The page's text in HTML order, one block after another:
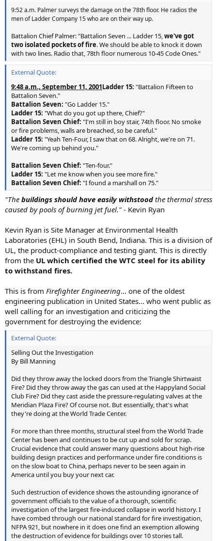
9:52 a.m. Palmer surveys the damage on the 78th floor. He radios the
men of Ladder Company 15 who are on their way up.
Battalion Chief Palmer: "Battalion Seven ... Ladder 15,we've got
two isolated pockets of fire. We should be able to knock it down
with two lines. Radio that, 78th floor numerous 10-45 Code Ones."
External Quote:
9:48 a.m., September 11, 2001Ladder 15: "Battalion Fifteen to
Battalion Seven."
Battalion Seven: "Go Ladder 15."
Ladder 15: "What do you got up there, Chief?"
Battalion Seven Chief: "I'm still in boy stair, 74th floor. No smoke
or fire problems, walls are breached, so be careful."
Ladder 15: "Yeah Ten-Four, I saw that on 68. Alright, we're on 71.
We're coming up behind you."
Battalion Seven Chief: "Ten-four."
Ladder 15: "Let me know when you see more fire."
Battalion Seven Chief: "I found a marshall on 75."
"The buildings should have easily withstoodthe thermal stress
caused by pools of burning jet fuel." - Kevin Ryan
Kevin Ryan is Site Manager at Environmental Health
Laboratories (EHL) in South Bend, Indiana. This is a division of
UL, the product-compliance and testing giant. This is directly
from the UL which certified the WTC steel for its ability
to withstand fires.
This is from Firefighter Engineering... one of the oldest
engineering publication in United States... who went public as
well calling for an investigation and criticizing the
government for destroying the evidence:
External Quote:
Selling Out the Investigation
By Bill Manning
Did they throw away the locked doors from the Triangle Shirtwaist
Fire? Did they throw away the gas can used at the Happyland Social
Club Fire? Did they cast aside the pressure-regulating valves at the
Meridian Plaza Fire? Of course not. But essentially, that's what
they're doing at the World Trade Center.
For more than three months, structural steel from the World Trade
Center has been and continues to be cut up and sold for scrap.
Crucial evidence that could answer many questions about high-rise
building design practices and performance under fire conditions is
on the slow boat to China, perhaps never to be seen again in
America until you buy your next car.
Such destruction of evidence shows the astounding ignorance of
government officials to the value of a thorough, scientific
investigation of the largest fire-induced collapse in world history. I
have combed through our national standard for fire investigation,
NFPA 921, but nowhere in it does one find an exemption allowing
the destruction of evidence for buildings over 10 stories tall.